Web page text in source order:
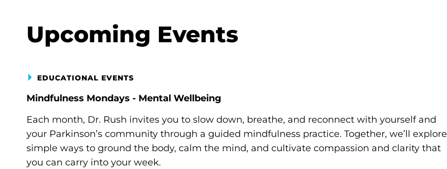
Upcoming Events
EDUCATIONAL EVENTS
Mindfulness Mondays - Mental Wellbeing
Each month, Dr. Rush invites you to slow down, breathe, and reconnect with yourself and
your Parkinson’s community through a guided mindfulness practice. Together, we’ll explore
simple ways to ground the body, calm the mind, and cultivate compassion and clarity that
you can carry into your week.